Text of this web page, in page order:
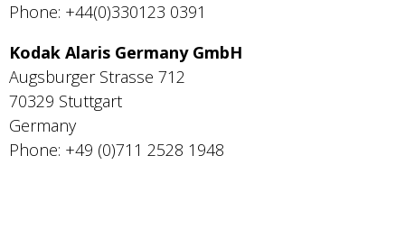
Phone: +44(0)330123 0391
Kodak Alaris Germany GmbH
Augsburger Strasse 712
70329 Stuttgart
Germany
Phone: +49 (0)711 2528 1948